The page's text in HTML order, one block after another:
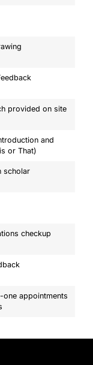
provided on site
and
or That)
scholar
checkup
one appointments